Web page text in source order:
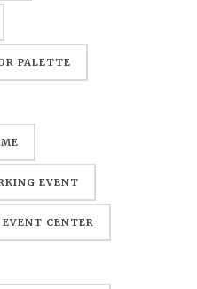
PALETTE
EVENT
CENTER